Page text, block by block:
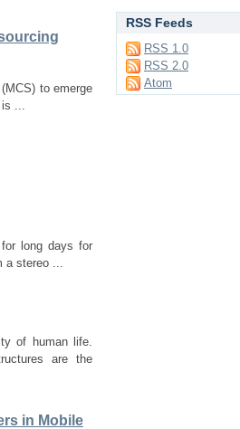
to emerge
is ...
long days for
a stereo ...
of human life.
are the
in Mobile
RSS Feeds
RSS 1.0
RSS 2.0
Atom